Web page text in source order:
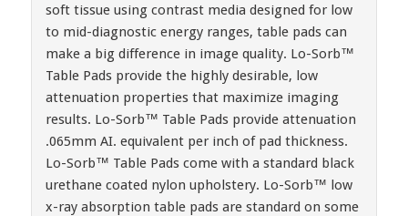
soft tissue using contrast media designed for low
to mid-diagnostic energy ranges, table pads can
make a big difference in image quality. Lo-Sorb™
Table Pads provide the highly desirable, low
attenuation properties that maximize imaging
results. Lo-Sorb™ Table Pads provide attenuation
.065mm AI. equivalent per inch of pad thickness.
Lo-Sorb™ Table Pads come with a standard black
urethane coated nylon upholstery. Lo-Sorb™ low
x-ray absorption table pads are standard on some